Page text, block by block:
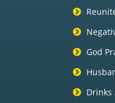
God
Drinks